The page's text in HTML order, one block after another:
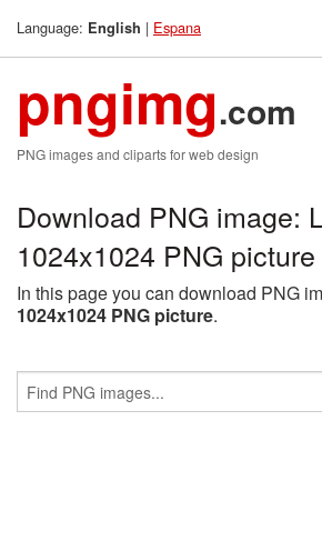
Language: English | Espana
pngimg.com
PNG images and cliparts for web design
Download PNG image:
1024x1024 PNG picture
In this page you can download PNG
1024x1024 PNG picture.